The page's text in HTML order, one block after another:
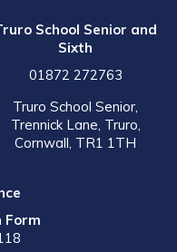
School Senior and
Sixth
01872 272763
Truro School Senior,
Trennick Lane, Truro,
Cornwall, TR1 1TH
Form